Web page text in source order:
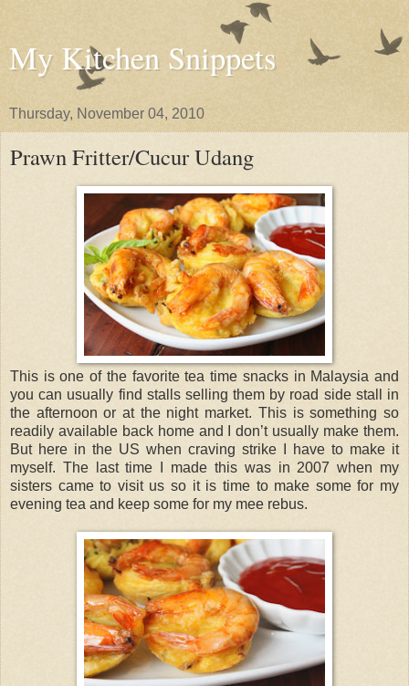
My Kitchen Snippets
Thursday, November 04, 2010
Prawn Fritter/Cucur Udang
This is one of the favorite tea time snacks in Malaysia and
you can usually find stalls selling them by road side stall in
the afternoon or at the night market. This is something so
readily available back home and I don’t usually make them.
But here in the US when craving strike I have to make it
myself. The last time I made this was in 2007 when my
sisters came to visit us so it is time to make some for my
evening tea and keep some for my mee rebus.